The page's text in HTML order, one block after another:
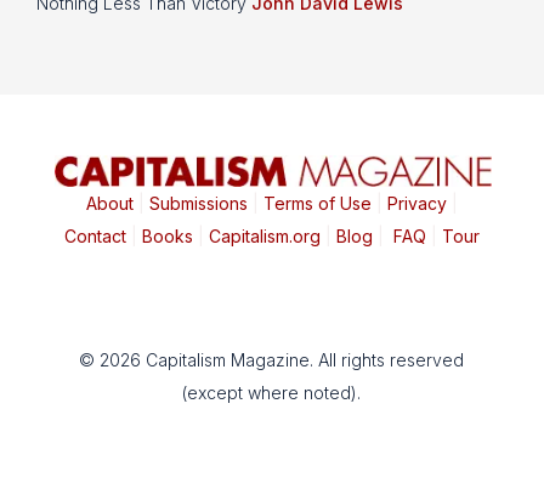
About| Submissions Terms of Use Privacy|
Contact| Books Capitalism.org Blog FAQ Tour
© 2026 Capitalism Magazine. All rights reserved
(except where noted).